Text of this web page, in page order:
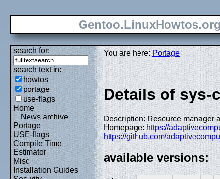
search for:
search text in:
howtos
portage
use-flags
Home
News archive
Portage
USE-flags
Compile Time
Estimator
Misc
Installation Guides
You are here:Portage
Details of sys-
Description: Resource manager
Homepage:https://
https://github.com/
available versions: